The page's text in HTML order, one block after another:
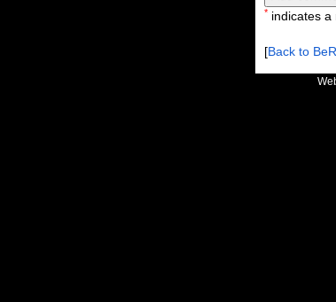
*indicates a
[Back to